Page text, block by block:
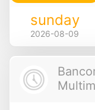
sunday
2026-08-09